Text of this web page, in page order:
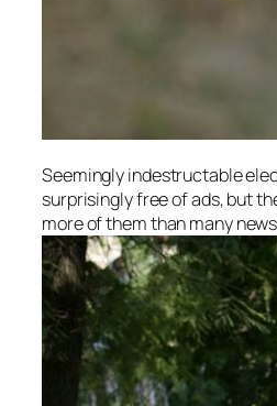
Seemingly indestructable
surprisingly free of ads, but
more of them than many